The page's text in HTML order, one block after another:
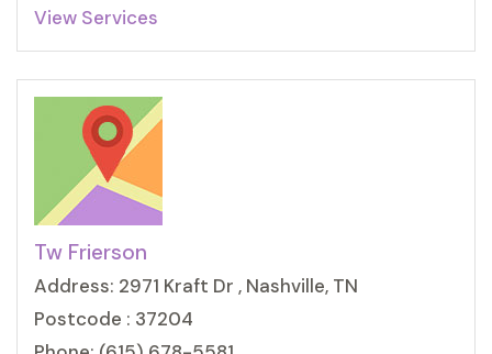
View Services
Tw Frierson
Address: 2971 Kraft Dr , Nashville, TN
Postcode : 37204